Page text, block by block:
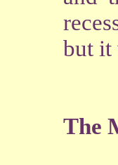
but it
The